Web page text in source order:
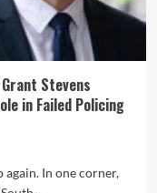
Stevens
in Failed Policing
again. In one corner,